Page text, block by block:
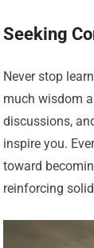
Seeking
Never stop
much wisdom
discussions,
inspire you.
toward
reinforcing